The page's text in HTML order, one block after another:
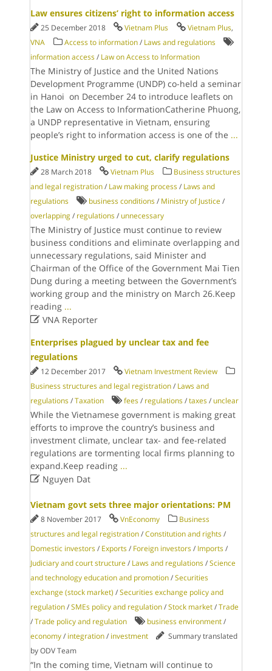
Law ensures citizens’ right to information access
25 December 2018 Vietnam Plus Vietnam Plus,
VNA
Access to information / Laws and regulations
information access / Law on Access to Information
The Ministry of Justice and the United Nations
Development Programme (UNDP) co-held a seminar
in Hanoi on December 24 to introduce leaflets on
the Law on Access to InformationCatherine Phuong,
a UNDP representative in Vietnam, ensuring
people’s right to information access is one of the ...
Justice Ministry urged to cut, clarify regulations
28 March 2018 Vietnam Plus
Business structures
and legal registration / Law making process / Laws and
regulations
business conditions / Ministry of Justice /
overlapping / regulations / unnecessary
The Ministry of Justice must continue to review
business conditions and eliminate overlapping and
unnecessary regulations, said Minister and
Chairman of the Office of the Government Mai Tien
Dung during a meeting between the Government’s
working group and the ministry on March 26.Keep
reading ...
VNA Reporter
Enterprises plagued by unclear tax and fee
regulations
12 December 2017
Vietnam Investment Review
Business structures and legal registration / Laws and
regulations /Taxation fees / regulations /taxes / unclear
While the Vietnamese government is making great
efforts to improve the country’s business and
investment climate, unclear tax- and fee-related
regulations are tormenting local firms planning to
expand.Keep reading ...
Nguyen Dat
Vietnam govt sets three major orientations: PM
8 November 2017 VnEconomy
Business
structures and legal registration /Constitution and rights /
Domestic investors / Exports / Foreign investors / Imports /
Judiciary and court structure / Laws and regulations /Science
and technology education and promotion /Securities
exchange (stock market) /Securities exchange policy and
regulation /SMEs policy and regulation /Stock market /Trade
/Trade policy and regulation business environment /
economy / integration / investment
Summary translated
by ODV Team
“In the coming time, Vietnam will continue to